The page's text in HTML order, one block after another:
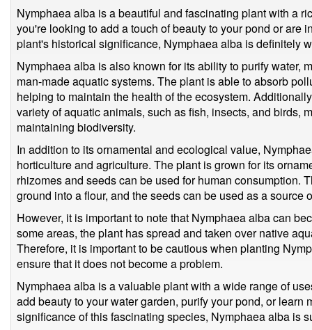
Nymphaea alba is a beautiful and fascinating plant with a
you're looking to add a touch of beauty to your pond or are
plant's historical significance, Nymphaea alba is definitely
Nymphaea alba is also known for its ability to purify water,
man-made aquatic systems. The plant is able to absorb
helping to maintain the health of the ecosystem.
variety of aquatic animals, such as fish, insects, and birds,
maintaining biodiversity.
In addition to its ornamental and ecological value,
horticulture and agriculture. The plant is grown for its
rhizomes and seeds can be used for human consumption.
ground into a flour, and the seeds can be used as a source
However, it is important to note that Nymphaea alba can
some areas, the plant has spread and taken over native
Therefore, it is important to be cautious when planting
ensure that it does not become a problem.
Nymphaea alba is a valuable plant with a wide range of
add beauty to your water garden, purify your pond, or learn
significance of this fascinating species, Nymphaea alba is